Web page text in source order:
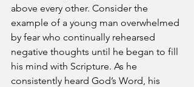
above every other. Consider the
example of a young man overwhelmed
by fear who continually rehearsed
negative thoughts until he began to fill
his mind with Scripture. As he
consistently heard God’s Word, his